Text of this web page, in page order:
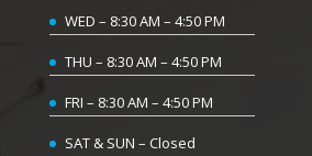
WED – 8:30 AM – 4:50 PM
THU – 8:30 AM – 4:50 PM
FRI – 8:30 AM – 4:50 PM
SAT & SUN – Closed